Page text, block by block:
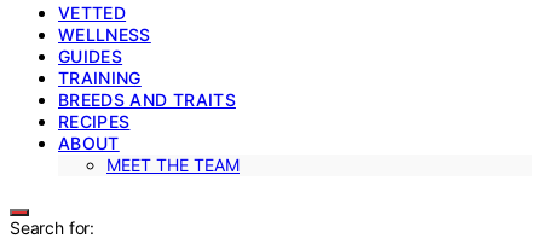
VETTED
WELLNESS
GUIDES
TRAINING
BREEDS AND TRAITS
RECIPES
ABOUT
MEET THE TEAM
Search for: